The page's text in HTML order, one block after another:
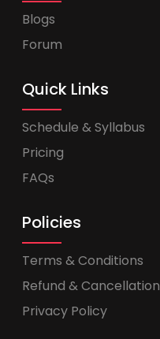
Blogs
Forum
Quick Links
Schedule & Syllabus
Pricing
FAQs
Policies
Terms & Conditions
Refund & Cancellation
Privacy Policy